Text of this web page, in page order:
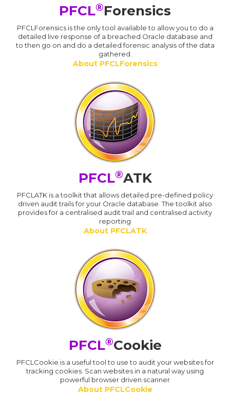
PFCL®Forensics
PFCLForensics is the only tool available to allow you to do a
detailed live response of a breached Oracle database and
to then go on and do a detailed forensic analysis of the data
gathered.
About PFCLForensics
PFCL®ATK
PFCLATK is a toolkit that allows detailed pre-defined policy
driven audit trails for your Oracle database. The toolkit also
provides for a centralised audit trail and centralised activity
reporting
About PFCLATK
PFCL®Cookie
PFCLCookie is a useful tool to use to audit your websites for
tracking cookies. Scan websites in a natural way using
powerful browser driven scanner
About PFCLCookie